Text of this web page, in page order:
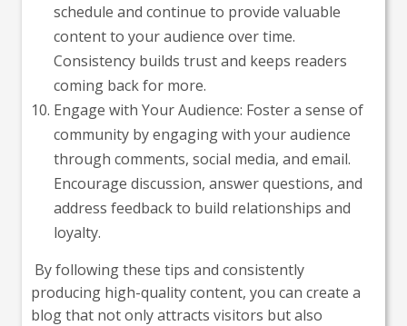
schedule and continue to provide valuable
content to your audience over time.
Consistency builds trust and keeps readers
coming back for more.
Engage with Your Audience: Foster a sense of
community by engaging with your audience
through comments, social media, and email.
Encourage discussion, answer questions, and
address feedback to build relationships and
loyalty.
By following these tips and consistently
producing high-quality content, you can create a
blog that not only attracts visitors but also